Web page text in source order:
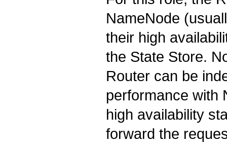
NameNode
their high
the State Store.
Router can be
performance with
high availability
forward the